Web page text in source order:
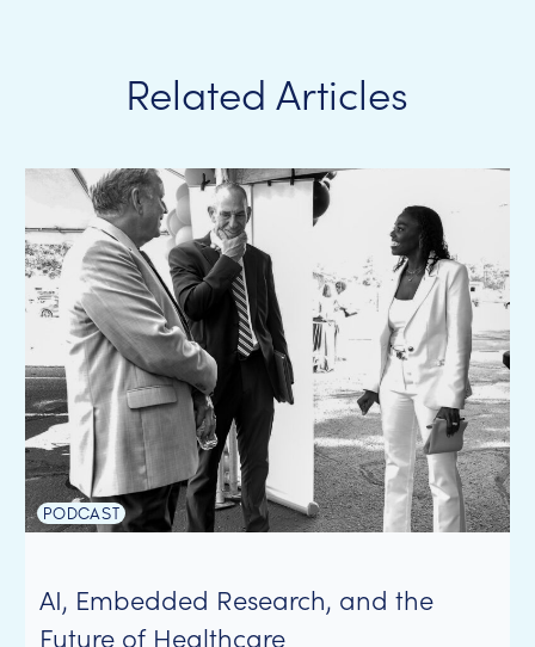
Related Articles
PODCAST
AI, Embedded Research, and the
Future of Healthcare